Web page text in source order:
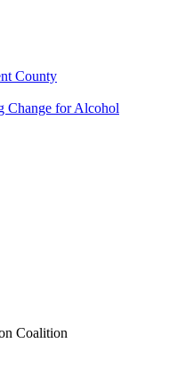
County
Change for Alcohol
Coalition